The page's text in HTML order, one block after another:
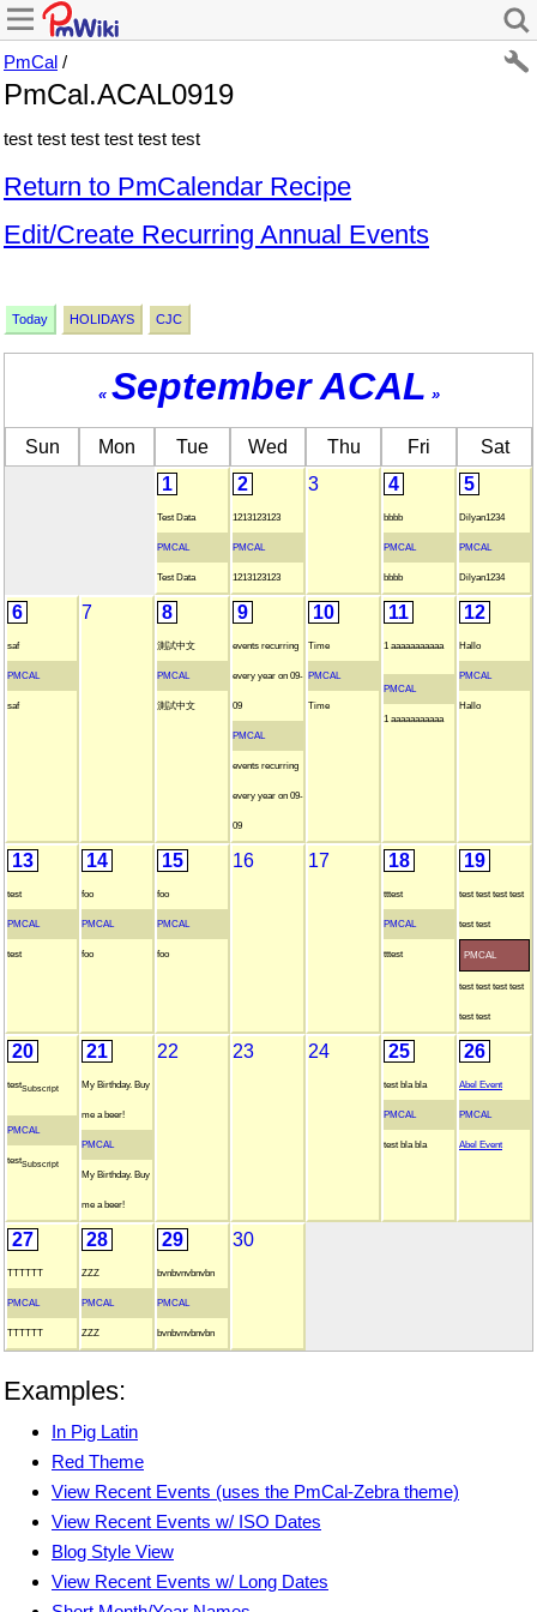
PmCal /
PmCal.ACAL0919
test test test test test test
Return to PmCalendar Recipe
Edit/Create Recurring Annual Events
Today HOLIDAYS CJC
« September ACAL »
Sun Mon Tue Wed Thu Fri
Sat
1
Test Data
PMCAL
Test Data
2
1213123123
PMCAL
1213123123
3 4
bbbb
PMCAL
bbbb
5
Dilyan1234
PMCAL
Dilyan1234
6
saf
PMCAL
saf
7 8
測試中文
PMCAL
測試中文
9
events recurring
every year on 09-
09
PMCAL
events recurring
every year on 09-
09
10
Time
PMCAL
Time
11
1 aaaaaaaaaaa
PMCAL
1 aaaaaaaaaaa
12
Hallo
PMCAL
Hallo
13
test
PMCAL
test
14
foo
PMCAL
foo
15
foo
PMCAL
foo
16 17 18
tttest
PMCAL
tttest
19
test test test test
test test
PMCAL
test test test test
test test
20
testSubscript
PMCAL
testSubscript
21
My Birthday. Buy
me a beer!
PMCAL
My Birthday. Buy
me a beer!
22 23 24 25
test bla bla
PMCAL
test bla bla
26
Abel Event
PMCAL
Abel Event
27
TTTTTT
PMCAL
TTTTTT
28
ZZZ
PMCAL
ZZZ
29
bvnbvnvbnvbn
PMCAL
bvnbvnvbnvbn
30
Examples:
In Pig Latin
Red Theme
View Recent Events (uses the PmCal-Zebra theme)
View Recent Events w/ ISO Dates
Blog Style View
View Recent Events w/ Long Dates